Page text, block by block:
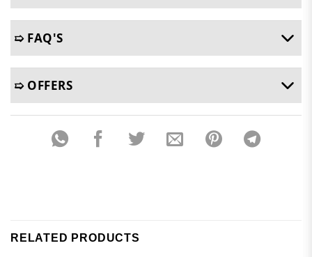
➯ FAQ'S
➯ OFFERS
RELATED PRODUCTS